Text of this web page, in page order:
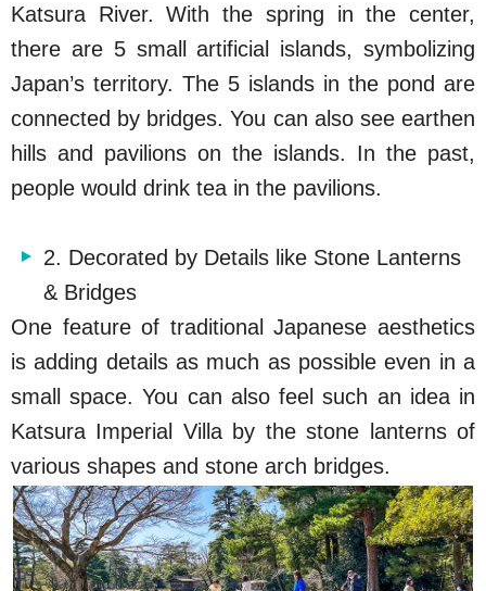
Katsura River. With the spring in the center,
there are 5 small artificial islands, symbolizing
Japan’s territory. The 5 islands in the pond are
connected by bridges. You can also see earthen
hills and pavilions on the islands. In the past,
people would drink tea in the pavilions.
2. Decorated by Details like Stone Lanterns
& Bridges
One feature of traditional Japanese aesthetics
is adding details as much as possible even in a
small space. You can also feel such an idea in
Katsura Imperial Villa by the stone lanterns of
various shapes and stone arch bridges.